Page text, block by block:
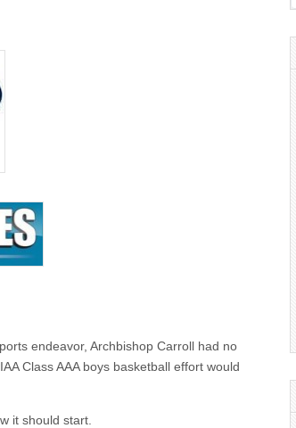
endeavor, Archbishop Carroll had no
Class AAA boys basketball effort would
it should start.